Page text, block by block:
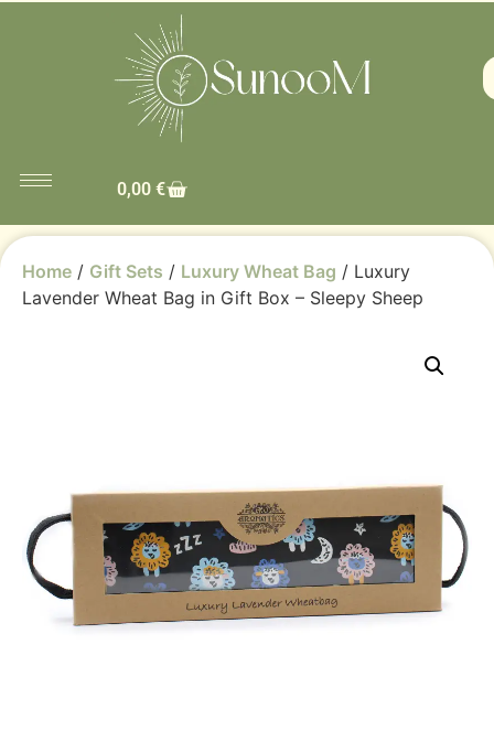
0,00 €
Home / Gift Sets / Luxury Wheat Bag / Luxury
Lavender Wheat Bag in Gift Box – Sleepy Sheep